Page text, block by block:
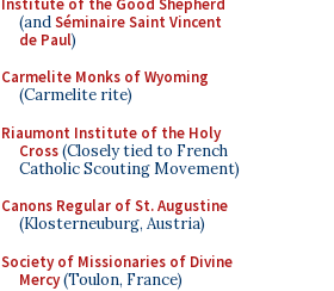
(andSéminaire Saint Vincent
de Paul)
Carmelite Monks of Wyoming
(Carmelite rite)
Riaumont Institute of the Holy
Cross(Closely tied to French
Catholic Scouting Movement)
Canons Regular of St. Augustine
(Klosterneuburg, Austria)
Society of Missionaries of Divine
Mercy(Toulon, France)